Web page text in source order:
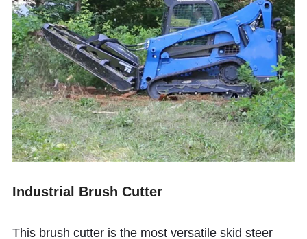
Industrial Brush Cutter
This brush cutter is the most versatile skid steer